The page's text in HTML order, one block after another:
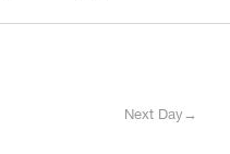
Next Day→